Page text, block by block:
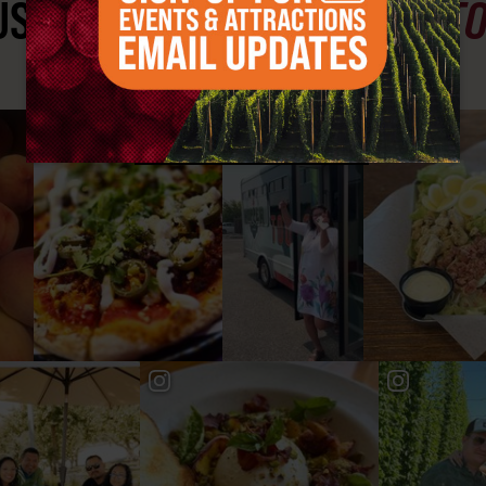
SEEYAKIMA VALLEY
#YAKIMAVALLEY